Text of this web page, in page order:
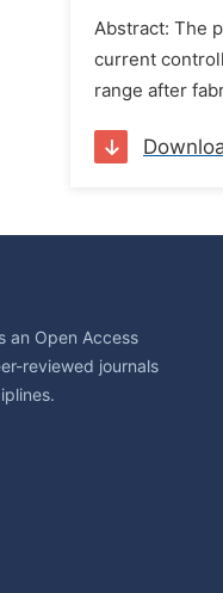
Abstract: The
current
range after
an Open Access
reviewed journals